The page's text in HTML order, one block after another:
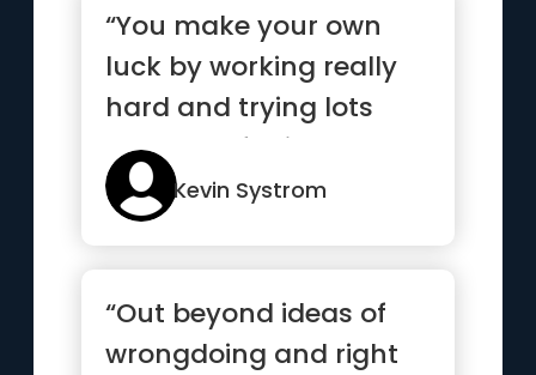
“You make your own
luck by working really
hard and trying lots
and lots of things”
Kevin Systrom
“Out beyond ideas of
wrongdoing and right